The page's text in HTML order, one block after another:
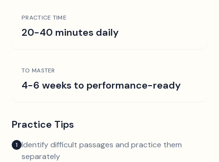
PRACTICE TIME
20-40 minutes daily
TO MASTER
4-6 weeks to performance-ready
Practice Tips
1 Identify difficult passages and practice them
separately